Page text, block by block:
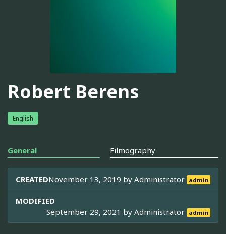
Robert Berens
English
General Filmography
CREATEDNovember 13, 2019 byAdministrator admin
MODIFIED
September 29, 2021 byAdministrator admin